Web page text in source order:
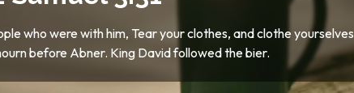
who were with him, Tear your clothes, and clothe yourselves
before Abner. King David followed the bier.